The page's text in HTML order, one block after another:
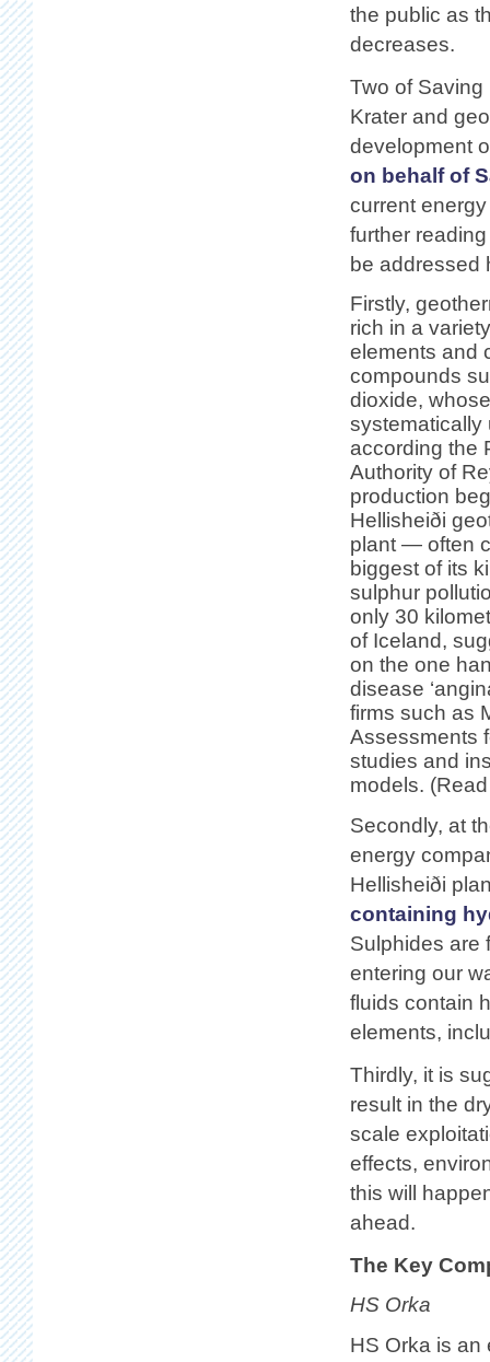
the public as
decreases.
Two of
Krater and
development
on behalf of
current
further
be addressed
Firstly,
rich in a
elements and
compounds
dioxide,
systematically
according the
Authority of
production
Hellisheiði
plant — often
biggest of its
sulphur
only 30
of Iceland,
on the one
disease
firms such as
Assessments
studies and
models.
Secondly, at
energy
Hellisheiði
containing
Sulphides are
entering our
fluids contain
elements,
Thirdly, it is
result in the
scale
effects,
this will
ahead.
The Key
HS Orka
HS Orka is an